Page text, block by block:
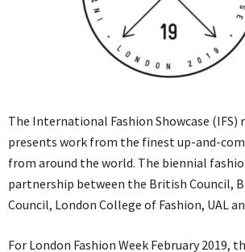
The International Fashion Showcase (IFS)
presents work from the finest up-and-
from around the world. The biennial
partnership between the British Council,
Council, London College of Fashion, UAL
For London Fashion Week February 2019,